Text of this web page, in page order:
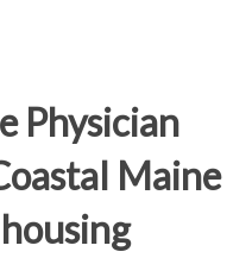
Physician
Maine